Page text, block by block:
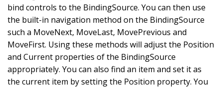
bind controls to the BindingSource. You can then use
the built-in navigation method on the BindingSource
such a MoveNext, MoveLast, MovePrevious and
MoveFirst. Using these methods will adjust the Position
and Current properties of the BindingSource
appropriately. You can also find an item and set it as
the current item by setting the Position property. You